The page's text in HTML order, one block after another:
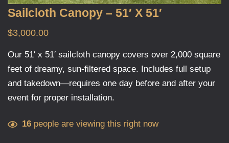
Sailcloth Canopy – 51′ X 51′
$3,000.00
Our 51′ x 51′ sailcloth canopy covers over 2,000 square
feet of dreamy, sun-filtered space. Includes full setup
and takedown—requires one day before and after your
event for proper installation.
16 people are viewing this right now